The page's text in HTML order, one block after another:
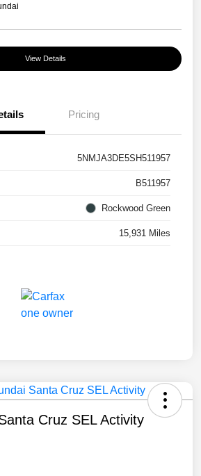
View Details
Pricing
5NMJA3DE5SH511957
B511957
Rockwood Green
15,931 Miles
Cruz SEL Activity